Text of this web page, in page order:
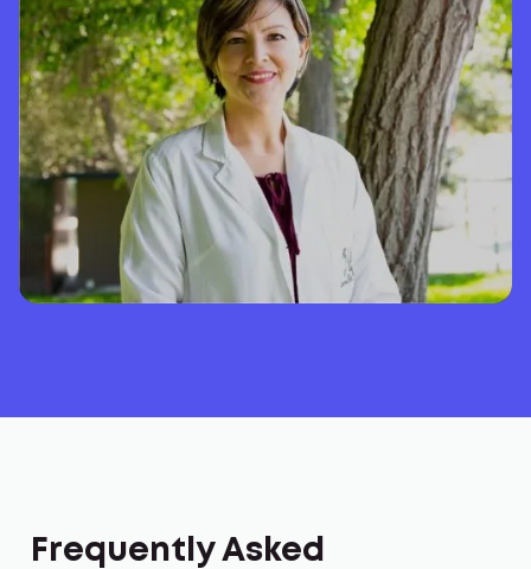
Frequently Asked